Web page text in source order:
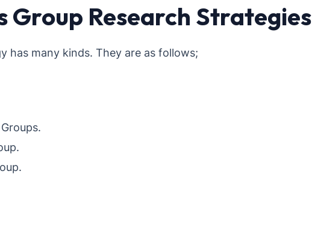
Group Research Strategies
has many kinds. They are as follows;